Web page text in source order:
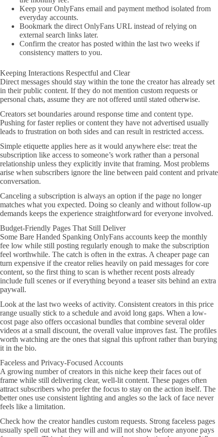
Keep your OnlyFans email and payment method isolated from
everyday accounts.
Bookmark the direct OnlyFans URL instead of relying on
external search links later.
Confirm the creator has posted within the last two weeks if
consistency matters to you.
Keeping Interactions Respectful and Clear
Direct messages should stay within the tone the creator has already set
in their public content. If they do not mention custom requests or
personal chats, assume they are not offered until stated otherwise.
Creators set boundaries around response time and content type.
Pushing for faster replies or content they have not advertised usually
leads to frustration on both sides and can result in restricted access.
Simple etiquette applies here as it would anywhere else: treat the
subscription like access to someone’s work rather than a personal
relationship unless they explicitly invite that framing. Most problems
arise when subscribers ignore the line between paid content and private
conversation.
Canceling a subscription is always an option if the page no longer
matches what you expected. Doing so cleanly and without follow-up
demands keeps the experience straightforward for everyone involved.
Budget-Friendly Pages That Still Deliver
Some Bare Handed Spanking OnlyFans accounts keep the monthly
fee low while still posting regularly enough to make the subscription
feel worthwhile. The catch is often in the extras. A cheaper page can
turn expensive if the creator relies heavily on paid messages for core
content, so the first thing to scan is whether recent posts already
include full scenes or if everything beyond a teaser sits behind an extra
paywall.
Look at the last two weeks of activity. Consistent creators in this price
range usually stick to a schedule and avoid long gaps. When a low-
cost page also offers occasional bundles that combine several older
videos at a small discount, the overall value improves fast. The profiles
worth watching are the ones that signal this upfront rather than burying
it in the bio.
Faceless and Privacy-Focused Accounts
A growing number of creators in this niche keep their faces out of
frame while still delivering clear, well-lit content. These pages often
attract subscribers who prefer the focus to stay on the action itself. The
better ones use consistent lighting and angles so the lack of face never
feels like a limitation.
Check how the creator handles custom requests. Strong faceless pages
usually spell out what they will and will not show before anyone pays